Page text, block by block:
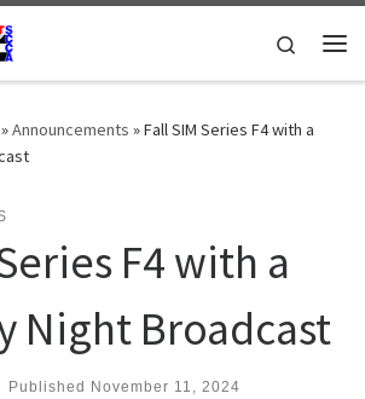
Search
»Announcements »Fall SIM Series F4 with a
F4 with a
Night Broadcast
Published November 11, 2024